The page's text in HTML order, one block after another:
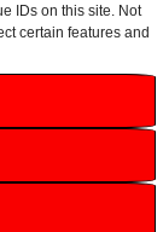
IDs on this site. Not
certain features and